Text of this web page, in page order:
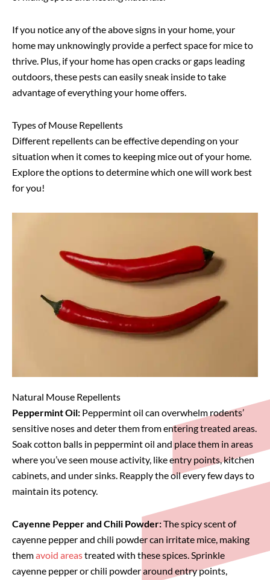
If you notice any of the above signs in your home, your
home may unknowingly provide a perfect space for mice to
thrive. Plus, if your home has open cracks or gaps leading
outdoors, these pests can easily sneak inside to take
advantage of everything your home offers.
Types of Mouse Repellents
Different repellents can be effective depending on your
situation when it comes to keeping mice out of your home.
Explore the options to determine which one will work best
for you!
Natural Mouse Repellents
Peppermint Oil: Peppermint oil can overwhelm rodents’
sensitive noses and deter them from entering treated areas.
Soak cotton balls in peppermint oil and place them in areas
where you’ve seen mouse activity, like entry points, kitchen
cabinets, and under sinks. Reapply the oil every few days to
maintain its potency.
Cayenne Pepper and Chili Powder:The spicy scent of
cayenne pepper and chili powder can irritate mice, making
themavoid areastreated with these spices. Sprinkle
cayenne pepper or chili powder around entry points,